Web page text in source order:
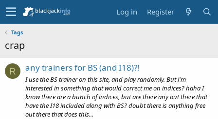
Log in Register
Tags
crap
R any trainers for BS (and I18)?!
I use the BS trainer on this site, and play randomly. But i'm
interested in something that would correct me on indices? haha I
know there are a bunch of indices, but are there any out there that
have the I18 included along with BS? doubt there is anything free
out there that does this...